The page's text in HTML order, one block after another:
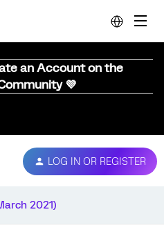
an Account on the
💜
LOG IN OR REGISTER
2021)